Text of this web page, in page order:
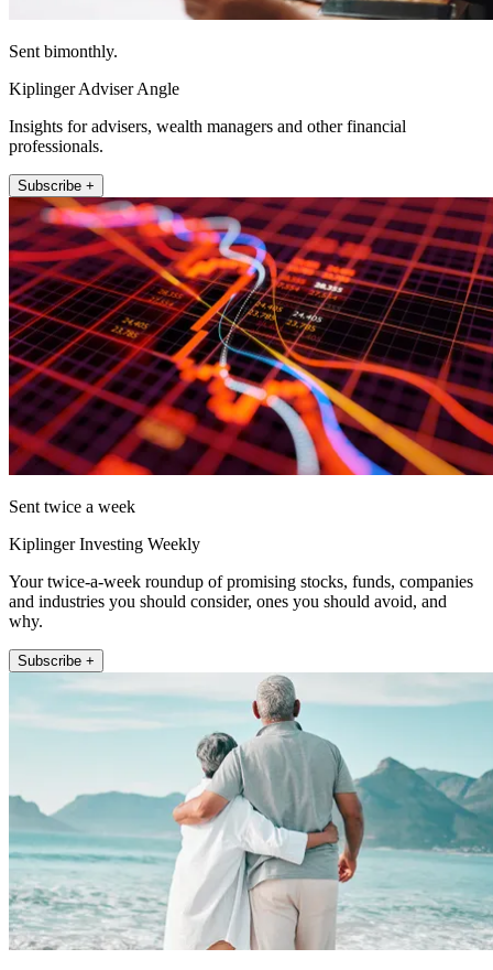
Sent bimonthly.
Kiplinger Adviser Angle
Insights for advisers, wealth managers and other financial
professionals.
Subscribe +
Sent twice a week
Kiplinger Investing Weekly
Your twice-a-week roundup of promising stocks, funds, companies
and industries you should consider, ones you should avoid, and
why.
Subscribe +